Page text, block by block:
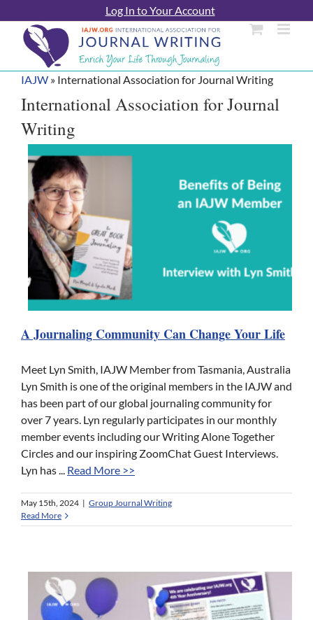
to
content
Log In to Your Account
IAJW » International Association for Journal Writing
International Association for Journal
Writing
A Journaling Community Can Change Your Life
Meet Lyn Smith, IAJW Member from Tasmania, Australia
Lyn Smith is one of the original members in the IAJW and
has been part of our global journaling community for
over 7 years. Lyn regularly participates in our monthly
member events including our Writing Alone Together
Circles and our inspiring ZoomChat Guest Interviews.
Lyn has ... Read More >>
May 15th, 2024 | Group Journal Writing
Read More